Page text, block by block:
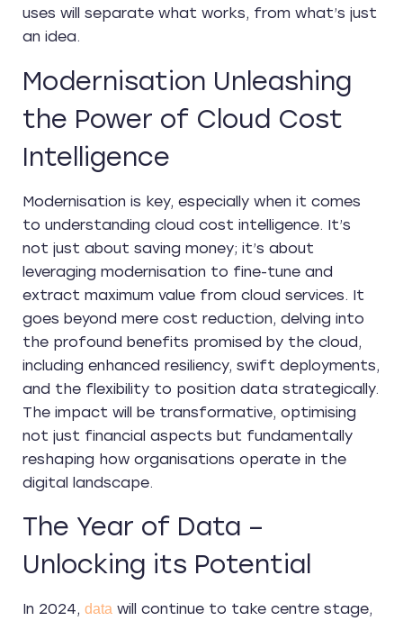
uses will separate what works, from what’s just
an idea.
Modernisation Unleashing
the Power of Cloud Cost
Intelligence
Modernisation is key, especially when it comes
to understanding cloud cost intelligence. It’s
not just about saving money; it’s about
leveraging modernisation to fine-tune and
extract maximum value from cloud services. It
goes beyond mere cost reduction, delving into
the profound benefits promised by the cloud,
including enhanced resiliency, swift deployments,
and the flexibility to position data strategically.
The impact will be transformative, optimising
not just financial aspects but fundamentally
reshaping how organisations operate in the
digital landscape.
The Year of Data –
Unlocking its Potential
In 2024, data will continue to take centre stage,